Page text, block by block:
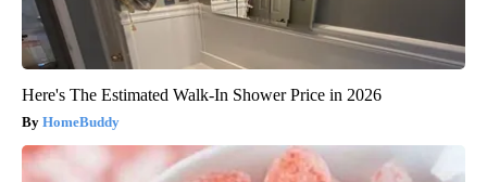
Here's The Estimated Walk-In Shower Price in 2026
HomeBuddy